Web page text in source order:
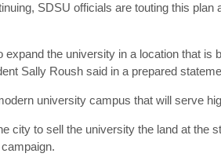
SDSU officials are touting this
expand the university in a location that
Sally Roush said in a prepared
university campus that will serve
city to sell the university the land at